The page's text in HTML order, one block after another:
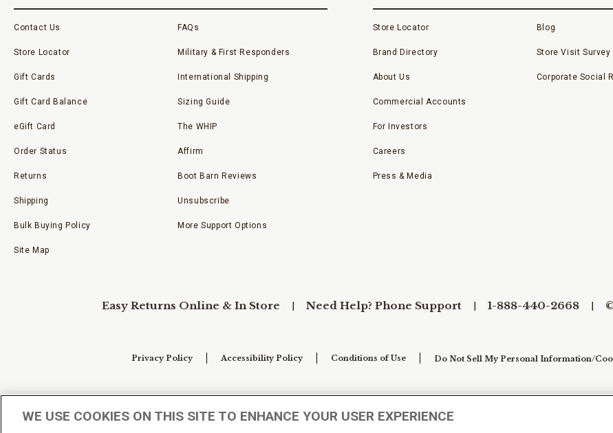
Contact Us
Store Locator
Gift Cards
Gift Card Balance
eGift Card
Order Status
Returns
Shipping
Bulk Buying Policy
Site Map
FAQs
Military & First Responders
International Shipping
Sizing Guide
The WHIP
Affirm
Boot Barn Reviews
Unsubscribe
More Support Options
Store Locator
Brand Directory
About Us
Commercial Accounts
For Investors
Careers
Press & Media
Blog
Store Visit Survey
Corporate Social
Easy Returns Online & In Store Need Help? Phone Support 1-888-440-2668
Privacy Policy Accessibility Policy Conditions of Use Do Not Sell My Personal Information/
WE USE COOKIES ON THIS SITE TO ENHANCE YOUR USER EXPERIENCE